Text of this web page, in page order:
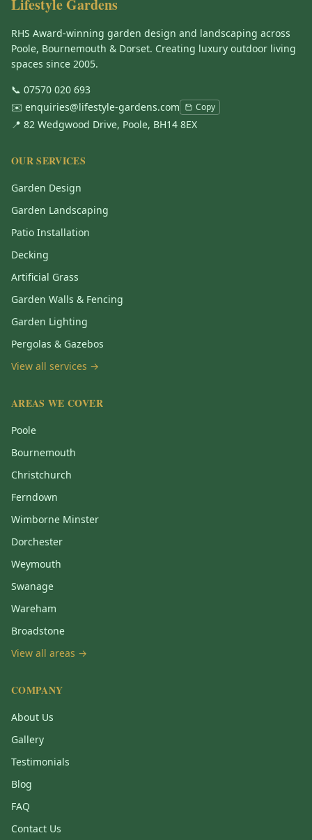
Lifestyle Gardens
RHS Award-winning garden design and landscaping across
Poole, Bournemouth & Dorset. Creating luxury outdoor living
spaces since 2005.
📞 07570 020 693
✉️ enquiries@lifestyle-gardens.com Copy
📍 82 Wedgwood Drive, Poole, BH14 8EX
OUR SERVICES
Garden Design
Garden Landscaping
Patio Installation
Decking
Artificial Grass
Garden Walls & Fencing
Garden Lighting
Pergolas & Gazebos
View all services →
AREAS WE COVER
Poole
Bournemouth
Christchurch
Ferndown
Wimborne Minster
Dorchester
Weymouth
Swanage
Wareham
Broadstone
View all areas →
COMPANY
About Us
Gallery
Testimonials
Blog
FAQ
Contact Us